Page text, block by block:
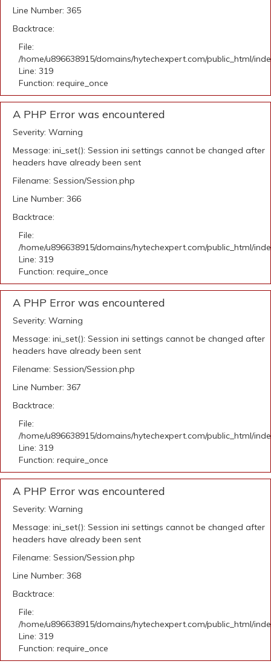
Line Number: 365
Backtrace:
File:
/home/u896638915/domains/hytechexpert.com/public_html/
Line: 319
Function: require_once
A PHP Error was encountered
Severity: Warning
Message: ini_set(): Session ini settings cannot be changed after
headers have already been sent
Filename: Session/Session.php
Line Number: 366
Backtrace:
File:
/home/u896638915/domains/hytechexpert.com/public_html/
Line: 319
Function: require_once
A PHP Error was encountered
Severity: Warning
Message: ini_set(): Session ini settings cannot be changed after
headers have already been sent
Filename: Session/Session.php
Line Number: 367
Backtrace:
File:
/home/u896638915/domains/hytechexpert.com/public_html/
Line: 319
Function: require_once
A PHP Error was encountered
Severity: Warning
Message: ini_set(): Session ini settings cannot be changed after
headers have already been sent
Filename: Session/Session.php
Line Number: 368
Backtrace:
File:
/home/u896638915/domains/hytechexpert.com/public_html/
Line: 319
Function: require_once